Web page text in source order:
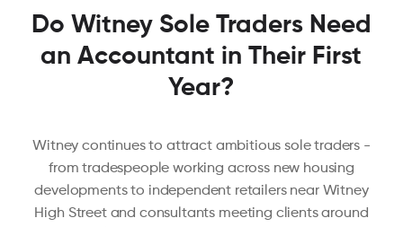
Do Witney Sole Traders Need
an Accountant in Their First
Year?
Witney continues to attract ambitious sole traders -
from tradespeople working across new housing
developments to independent retailers near Witney
High Street and consultants meeting clients around